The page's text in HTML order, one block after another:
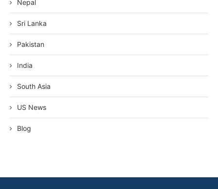
Nepal
Sri Lanka
Pakistan
India
South Asia
US News
Blog